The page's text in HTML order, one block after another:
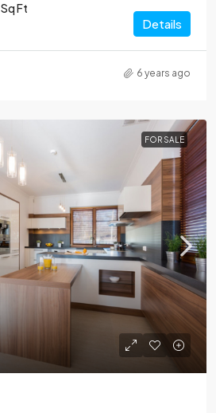
Sq Ft
Details
6 years ago
FOR SALE